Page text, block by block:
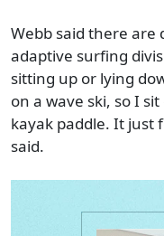
Webb said there
adaptive surfing
sitting up or lying
on a wave ski, so I
kayak paddle. It just
said.